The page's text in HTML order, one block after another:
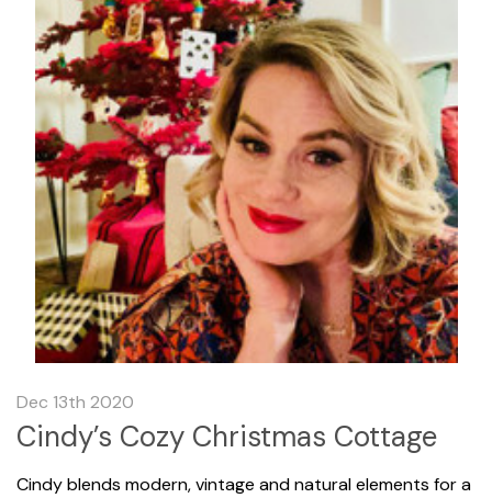
Dec 13th 2020
Cindy’s Cozy Christmas Cottage
Cindy blends modern, vintage and natural elements for a